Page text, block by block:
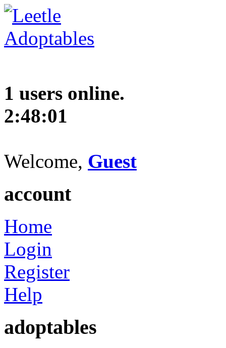
1 users online.
2:48:01
Welcome, Guest
account
Home
Login
Register
Help
adoptables